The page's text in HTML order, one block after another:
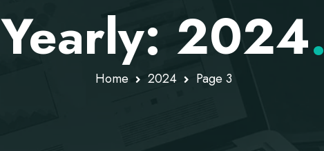
Yearly: 2024.
Home 2024 Page 3